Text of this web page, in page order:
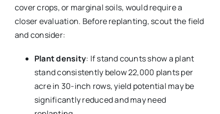
cover crops, or marginal soils, would require a
closer evaluation. Before replanting, scout the field
and consider:
Plant density: If stand counts show a plant
stand consistently below 22,000 plants per
acre in 30-inch rows, yield potential may be
significantly reduced and may need